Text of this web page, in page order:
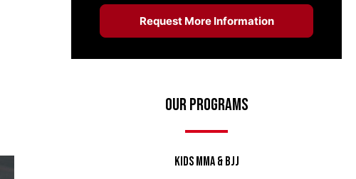
Our Programs
Kids MMA & BJJ